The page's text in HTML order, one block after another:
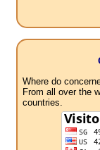
Where do
From all over the
countries.